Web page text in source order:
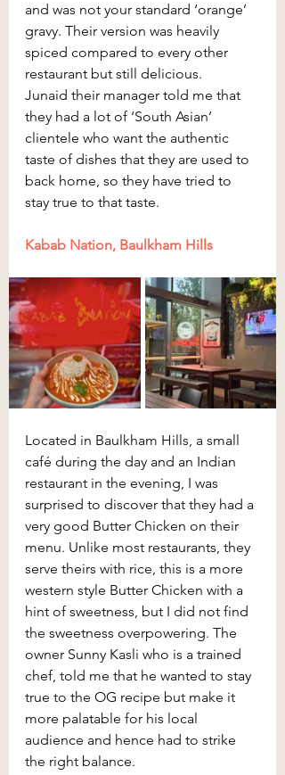
and was not your standard ‘orange’
gravy. Their version was heavily
spiced compared to every other
restaurant but still delicious.
Junaid their manager told me that
they had a lot of ‘South Asian’
clientele who want the authentic
taste of dishes that they are used to
back home, so they have tried to
stay true to that taste.
Kabab Nation, Baulkham Hills
Located in Baulkham Hills, a small
café during the day and an Indian
restaurant in the evening, I was
surprised to discover that they had a
very good Butter Chicken on their
menu. Unlike most restaurants, they
serve theirs with rice, this is a more
western style Butter Chicken with a
hint of sweetness, but I did not find
the sweetness overpowering. The
owner Sunny Kasli who is a trained
chef, told me that he wanted to stay
true to the OG recipe but make it
more palatable for his local
audience and hence had to strike
the right balance.